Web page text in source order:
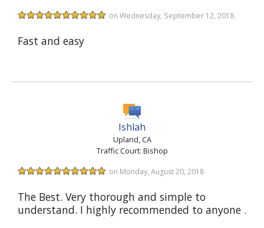
on Wednesday, September 12, 2018
Fast and easy
Ishlah
Upland, CA
Traffic Court: Bishop
on Monday, August 20, 2018
The Best. Very thorough and simple to
understand. I highly recommended to anyone .